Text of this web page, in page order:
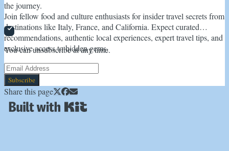
the journey.
Join fellow food and culture enthusiasts for insider travel secrets from
destinations like Italy, France, and California. Expect curated
recommendations, authentic local experiences, expert travel tips, and
exclusive access to hidden gems.
You can unsubscribe at any time.
Subscribe
Share this page